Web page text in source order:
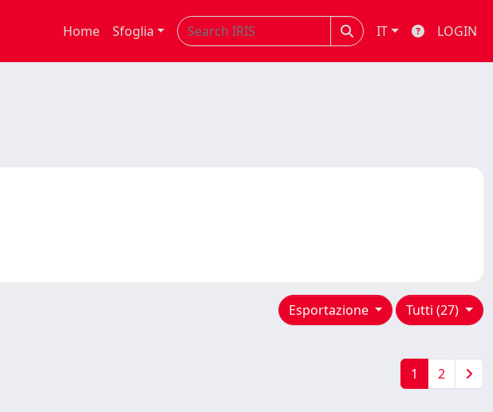
Home Sfoglia IT LOGIN
Tutti (27)
Esportazione
1 2